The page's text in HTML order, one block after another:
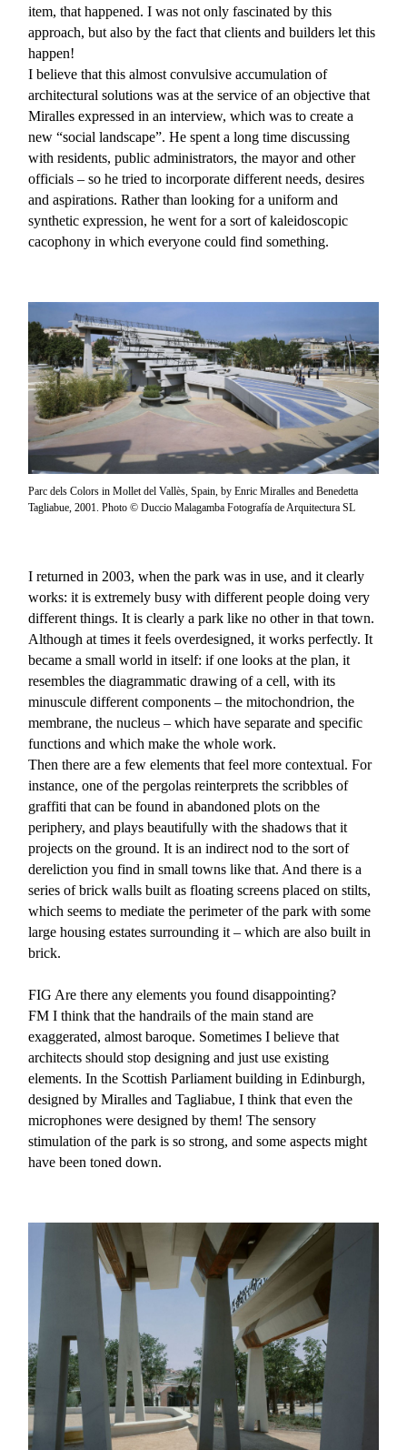
item, that happened. I was not only fascinated by this
approach, but also by the fact that clients and builders let this
happen!
I believe that this almost convulsive accumulation of
architectural solutions was at the service of an objective that
Miralles expressed in an interview, which was to create a
new “social landscape”. He spent a long time discussing
with residents, public administrators, the mayor and other
officials – so he tried to incorporate different needs, desires
and aspirations. Rather than looking for a uniform and
synthetic expression, he went for a sort of kaleidoscopic
cacophony in which everyone could find something.
Parc dels Colors in Mollet del Vallès, Spain, by Enric Miralles and Benedetta
Tagliabue, 2001. Photo © Duccio Malagamba Fotografía de Arquitectura SL
I returned in 2003, when the park was in use, and it clearly
works: it is extremely busy with different people doing very
different things. It is clearly a park like no other in that town.
Although at times it feels overdesigned, it works perfectly. It
became a small world in itself: if one looks at the plan, it
resembles the diagrammatic drawing of a cell, with its
minuscule different components – the mitochondrion, the
membrane, the nucleus – which have separate and specific
functions and which make the whole work.
Then there are a few elements that feel more contextual. For
instance, one of the pergolas reinterprets the scribbles of
graffiti that can be found in abandoned plots on the
periphery, and plays beautifully with the shadows that it
projects on the ground. It is an indirect nod to the sort of
dereliction you find in small towns like that. And there is a
series of brick walls built as floating screens placed on stilts,
which seems to mediate the perimeter of the park with some
large housing estates surrounding it – which are also built in
brick.
FIG Are there any elements you found disappointing?
FM I think that the handrails of the main stand are
exaggerated, almost baroque. Sometimes I believe that
architects should stop designing and just use existing
elements. In the Scottish Parliament building in Edinburgh,
designed by Miralles and Tagliabue, I think that even the
microphones were designed by them! The sensory
stimulation of the park is so strong, and some aspects might
have been toned down.